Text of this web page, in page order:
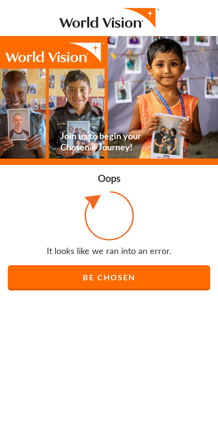
Join us to begin your
Chosen® Journey!
Oops
It looks like we ran into an error.
BE CHOSEN